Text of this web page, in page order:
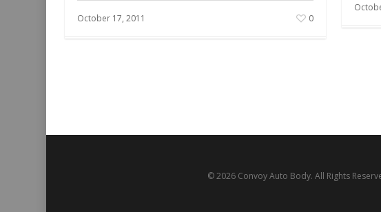
October 17, 2011 0
© 2026 Convoy Auto Body. All Rights